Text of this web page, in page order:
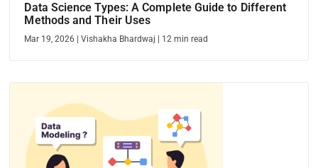
Data Science Types: A Complete Guide to Different
Methods and Their Uses
Mar 19, 2026 |Vishakha Bhardwaj 12 min read